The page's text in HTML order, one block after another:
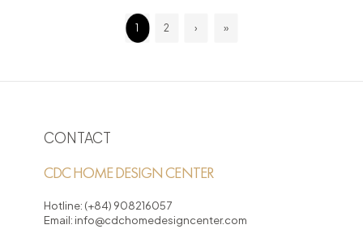
1 2 › »
CONTACT
CDC HOME DESIGN CENTER
Hotline: (+84) 908216057
Email: info@cdchomedesigncenter.com